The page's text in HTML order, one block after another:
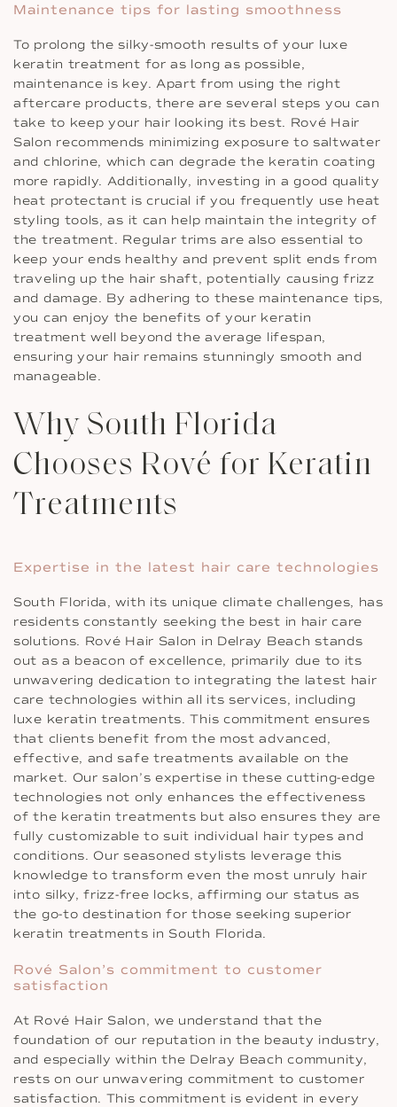
Maintenance tips for lasting smoothness
To prolong the silky-smooth results of your luxe
keratin treatment for as long as possible,
maintenance is key. Apart from using the right
aftercare products, there are several steps you can
take to keep your hair looking its best. Rové Hair
Salon recommends minimizing exposure to saltwater
and chlorine, which can degrade the keratin coating
more rapidly. Additionally, investing in a good quality
heat protectant is crucial if you frequently use heat
styling tools, as it can help maintain the integrity of
the treatment. Regular trims are also essential to
keep your ends healthy and prevent split ends from
traveling up the hair shaft, potentially causing frizz
and damage. By adhering to these maintenance tips,
you can enjoy the benefits of your keratin
treatment well beyond the average lifespan,
ensuring your hair remains stunningly smooth and
manageable.
Why South Florida
Chooses Rové for Keratin
Treatments
Expertise in the latest hair care technologies
South Florida, with its unique climate challenges, has
residents constantly seeking the best in hair care
solutions. Rové Hair Salon in Delray Beach stands
out as a beacon of excellence, primarily due to its
unwavering dedication to integrating the latest hair
care technologies within all its services, including
luxe keratin treatments. This commitment ensures
that clients benefit from the most advanced,
effective, and safe treatments available on the
market. Our salon’s expertise in these cutting-edge
technologies not only enhances the effectiveness
of the keratin treatments but also ensures they are
fully customizable to suit individual hair types and
conditions. Our seasoned stylists leverage this
knowledge to transform even the most unruly hair
into silky, frizz-free locks, affirming our status as
the go-to destination for those seeking superior
keratin treatments in South Florida.
Rové Salon’s commitment to customer
satisfaction
At Rové Hair Salon, we understand that the
foundation of our reputation in the beauty industry,
and especially within the Delray Beach community,
rests on our unwavering commitment to customer
satisfaction. This commitment is evident in every